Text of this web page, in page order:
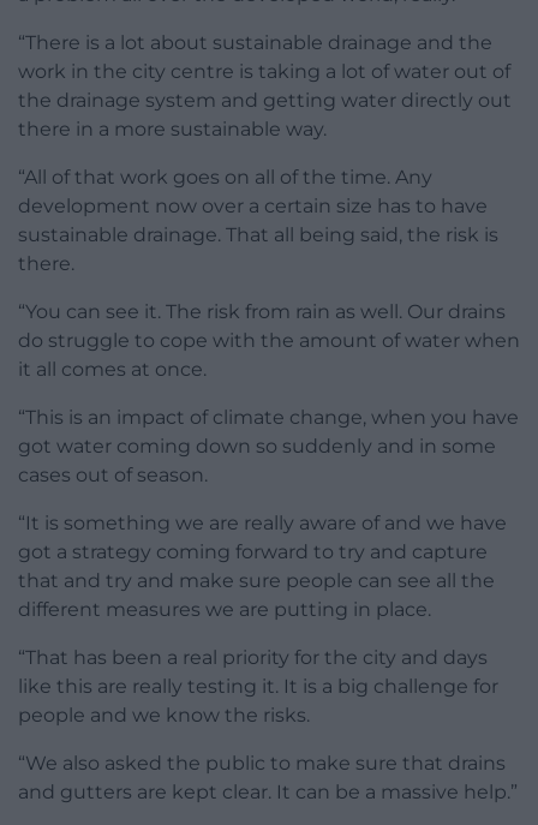
“There is a lot about sustainable drainage and the
work in the city centre is taking a lot of water out of
the drainage system and getting water directly out
there in a more sustainable way.
“All of that work goes on all of the time. Any
development now over a certain size has to have
sustainable drainage. That all being said, the risk is
there.
“You can see it. The risk from rain as well. Our drains
do struggle to cope with the amount of water when
it all comes at once.
“This is an impact of climate change, when you have
got water coming down so suddenly and in some
cases out of season.
“It is something we are really aware of and we have
got a strategy coming forward to try and capture
that and try and make sure people can see all the
different measures we are putting in place.
“That has been a real priority for the city and days
like this are really testing it. It is a big challenge for
people and we know the risks.
“We also asked the public to make sure that drains
and gutters are kept clear. It can be a massive help.”